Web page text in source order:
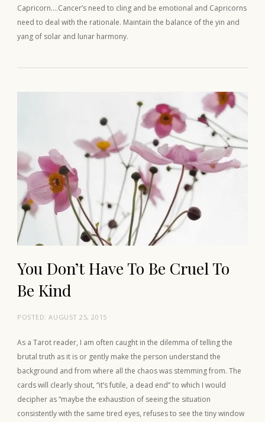
Capricorn….Cancer’s need to cling and be emotional and Capricorns
need to deal with the rationale. Maintain the balance of the yin and
yang of solar and lunar harmony.
You Don’t Have To Be Cruel To
Be Kind
POSTED:AUGUST 25, 2015
As a Tarot reader, I am often caught in the dilemma of telling the
brutal truth as it is or gently make the person understand the
background and from where all the chaos was stemming from. The
cards will clearly shout, “it’s futile, a dead end” to which I would
decipher as “maybe the exhaustion of seeing the situation
consistently with the same tired eyes, refuses to see the tiny window